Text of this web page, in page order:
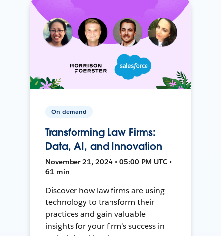
On-demand
Transforming Law Firms:
Data, AI, and Innovation
November 21, 2024 • 05:00 PM UTC •
61 min
Discover how law firms are using
technology to transform their
practices and gain valuable
insights for your firm's success in